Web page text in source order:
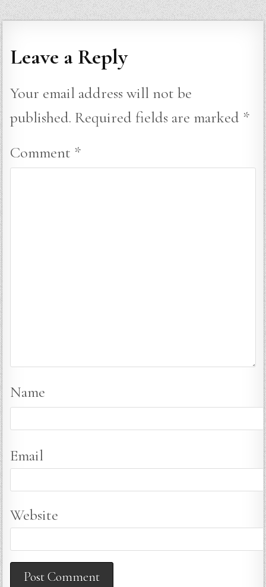
Leave a Reply
Your email address will not be
published. Required fields are marked *
Comment *
Name
Email
Website